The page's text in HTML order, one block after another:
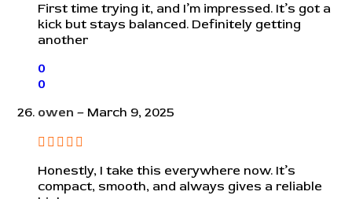
First time trying it, and I’m impressed. It’s got a
kick but stays balanced. Definitely getting
another
0
0
owen – March 9, 2025
Honestly, I take this everywhere now. It’s
compact, smooth, and always gives a reliable